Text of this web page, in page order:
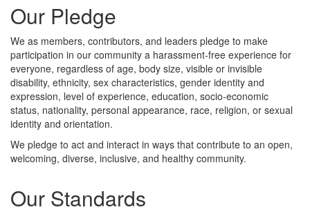
Our Pledge
We as members, contributors, and leaders pledge to make
participation in our community a harassment-free experience for
everyone, regardless of age, body size, visible or invisible
disability, ethnicity, sex characteristics, gender identity and
expression, level of experience, education, socio-economic
status, nationality, personal appearance, race, religion, or sexual
identity and orientation.
We pledge to act and interact in ways that contribute to an open,
welcoming, diverse, inclusive, and healthy community.
Our Standards